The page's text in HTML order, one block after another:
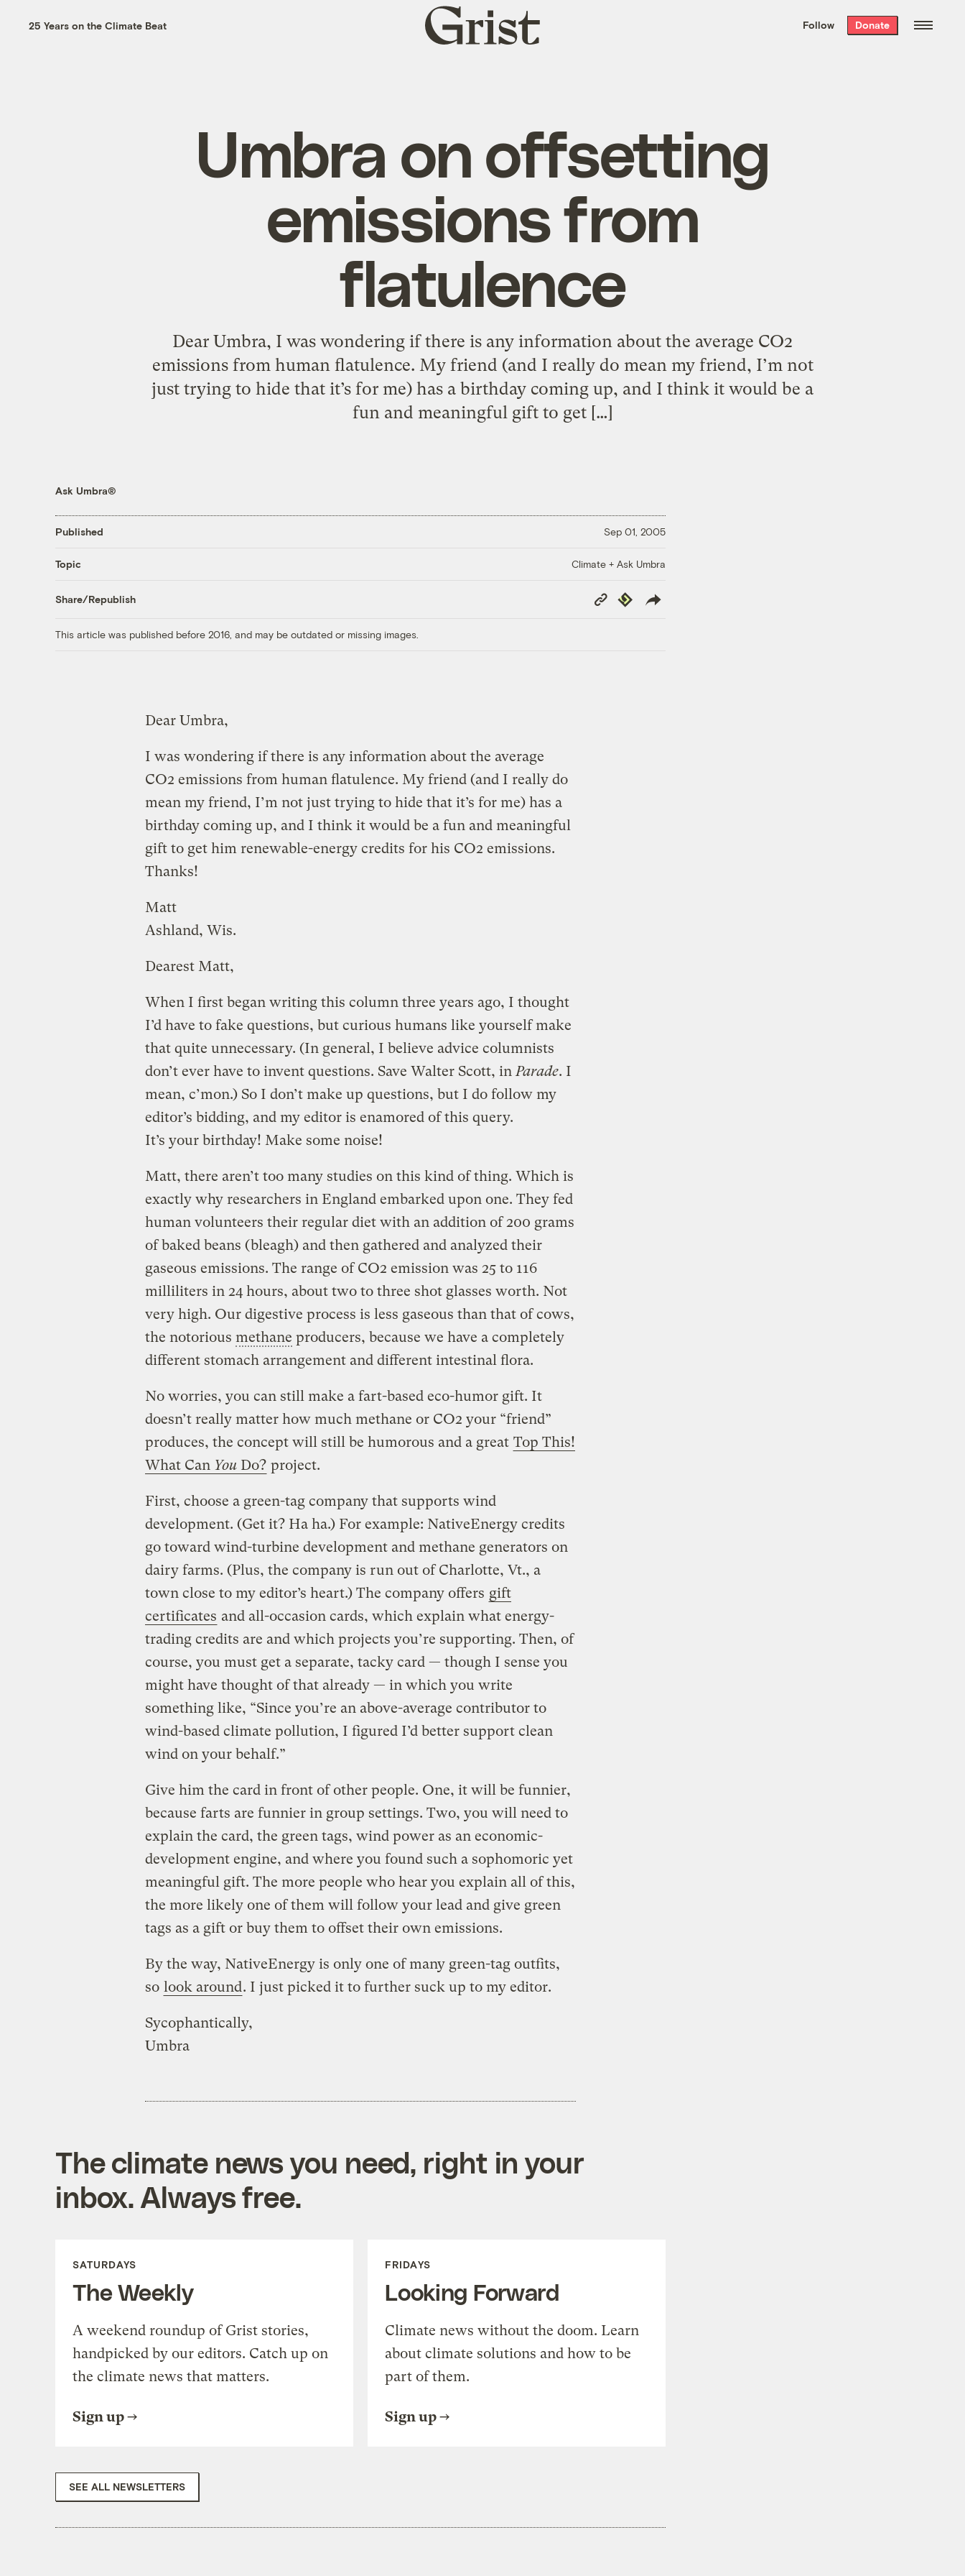
the week’s best
. Delivered free every
25 Years on the Climate Beat
Grist
home
Follow Donate
Umbra on offsetting
emissions from
flatulence
Dear Umbra, I was wondering if there is any information about the average CO2
emissions from human flatulence. My friend (and I really do mean my friend, I’m not
just trying to hide that it’s for me) has a birthday coming up, and I think it would be a
fun and meaningful gift to get […]
Ask Umbra®
Published Sep 01, 2005
Topic Climate + Ask Umbra
Share/Republish
Copy
Link
Republish
This article was published before 2016, and may be outdated or missing images.
Dear Umbra,
I was wondering if there is any information about the average
CO2 emissions from human flatulence. My friend (and I really do
mean my friend, I’m not just trying to hide that it’s for me) has a
birthday coming up, and I think it would be a fun and meaningful
gift to get him renewable-energy credits for his CO2 emissions.
Thanks!
Matt
Ashland, Wis.
Dearest Matt,
When I first began writing this column three years ago, I thought
I’d have to fake questions, but curious humans like yourself make
that quite unnecessary. (In general, I believe advice columnists
don’t ever have to invent questions. Save Walter Scott, in Parade. I
mean, c’mon.) So I don’t make up questions, but I do follow my
editor’s bidding, and my editor is enamored of this query.
It’s your birthday! Make some noise!
Matt, there aren’t too many studies on this kind of thing. Which is
exactly why researchers in England embarked upon one. They fed
human volunteers their regular diet with an addition of 200 grams
of baked beans (bleagh) and then gathered and analyzed their
gaseous emissions. The range of CO2 emission was 25 to 116
milliliters in 24 hours, about two to three shot glasses worth. Not
very high. Our digestive process is less gaseous than that of cows,
the notorious methane producers, because we have a completely
different stomach arrangement and different intestinal flora.
No worries, you can still make a fart-based eco-humor gift. It
doesn’t really matter how much methane or CO2 your “friend”
produces, the concept will still be humorous and a great Top This!
What Can YouDo? project.
First, choose a green-tag company that supports wind
development. (Get it? Ha ha.) For example: NativeEnergy credits
go toward wind-turbine development and methane generators on
dairy farms. (Plus, the company is run out of Charlotte, Vt., a
town close to my editor’s heart.) The company offers gift
certificates and all-occasion cards, which explain what energy-
trading credits are and which projects you’re supporting. Then, of
course, you must get a separate, tacky card — though I sense you
might have thought of that already — in which you write
something like, “Since you’re an above-average contributor to
wind-based climate pollution, I figured I’d better support clean
wind on your behalf.”
Give him the card in front of other people. One, it will be funnier,
because farts are funnier in group settings. Two, you will need to
explain the card, the green tags, wind power as an economic-
development engine, and where you found such a sophomoric yet
meaningful gift. The more people who hear you explain all of this,
the more likely one of them will follow your lead and give green
tags as a gift or buy them to offset their own emissions.
By the way, NativeEnergy is only one of many green-tag outfits,
so look around. I just picked it to further suck up to my editor.
Sycophantically,
Umbra
The climate news you need, right in your
inbox. Always free.
SATURDAYS
The Weekly
A weekend roundup of Grist stories,
handpicked by our editors. Catch up on
the climate news that matters.
Sign up
FRIDAYS
Looking Forward
Climate news without the doom. Learn
about climate solutions and how to be
part of them.
Sign up
SEE ALL NEWSLETTERS